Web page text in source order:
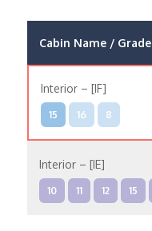
Cabin Name / Grade
Interior – [IF]
15 16 8
Interior – [IE]
10 11 12 15